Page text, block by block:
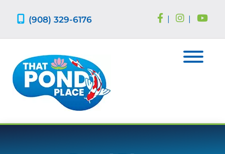
(908) 329-6176 | |